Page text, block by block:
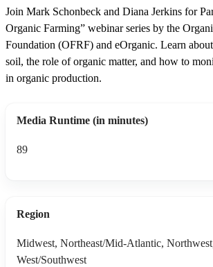
Join Mark Schonbeck and Diana Jerkins for
Organic Farming” webinar series by the
Foundation (OFRF) and eOrganic. Learn
soil, the role of organic matter, and how to
in organic production.
Media Runtime (in minutes)
89
Region
Midwest, Northeast/Mid-Atlantic,
West/Southwest